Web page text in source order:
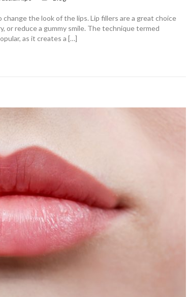
the look of the lips. Lip fillers are a great choice
or reduce a gummy smile. The technique termed
as it creates a […]